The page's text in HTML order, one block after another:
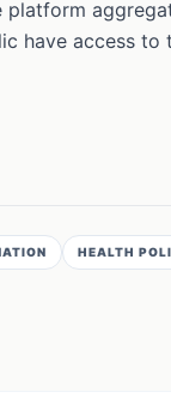
platform
have access to
HEALTH